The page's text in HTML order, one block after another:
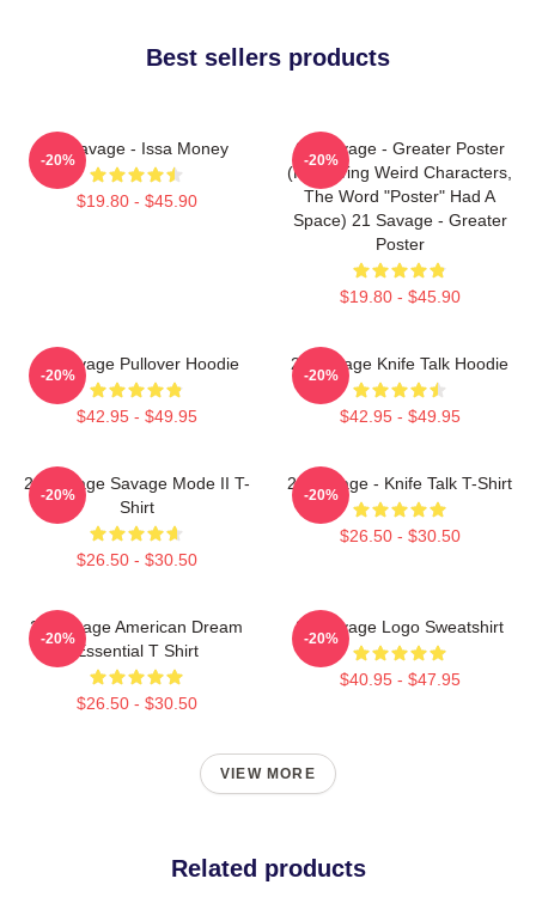
Best sellers products
21 Savage - Issa Money
$19.80 - $45.90
-20%
21 Savage - Greater Poster
(removing Weird Characters,
The Word "Poster" Had A
Space) 21 Savage - Greater
Poster
$19.80 - $45.90
-20%
21 Savage Pullover Hoodie
$42.95 - $49.95
-20%
21 Savage Knife Talk Hoodie
$42.95 - $49.95
-20%
21 Savage Savage Mode II T-
Shirt
$26.50 - $30.50
-20%
21 Savage - Knife Talk T-Shirt
$26.50 - $30.50
-20%
21 Savage American Dream
Essential T Shirt
$26.50 - $30.50
-20%
21 Savage Logo Sweatshirt
$40.95 - $47.95
-20%
VIEW MORE
Related products